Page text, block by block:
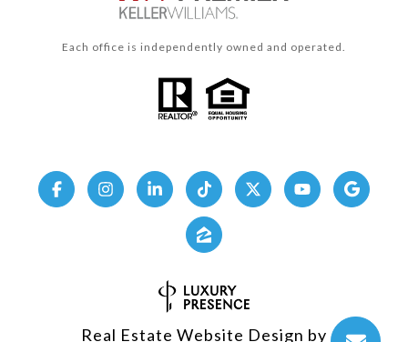
Each office is independently owned and operated.
Real Estate Website Design by